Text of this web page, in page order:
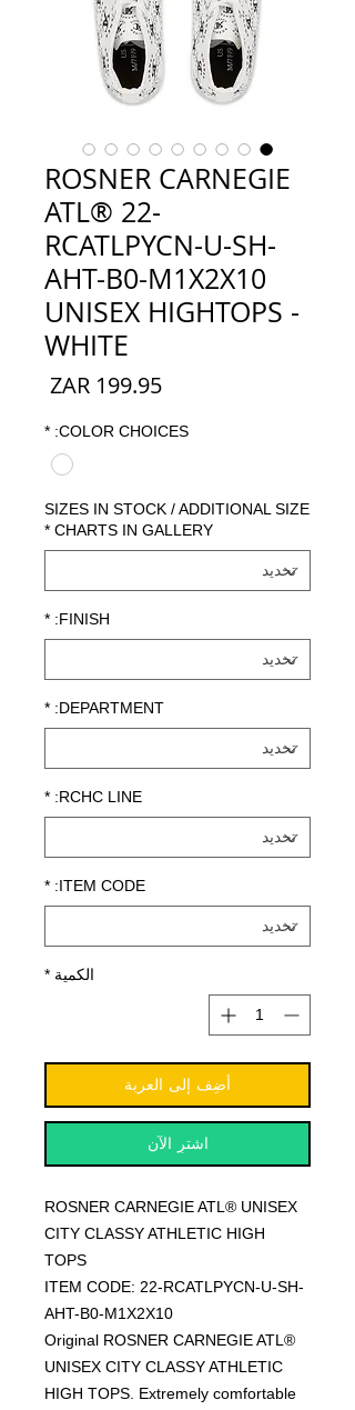
ROSNER CARNEGIE
ATL® 22-
RCATLPYCN-U-SH-
AHT-B0-M1X2X10
UNISEX HIGHTOPS -
WHITE
COLOR CHOICES:
*
SIZES IN STOCK / ADDITIONAL SIZE
CHARTS IN GALLERY
*
FINISH:
*
DEPARTMENT:
*
RCHC LINE:
*
ITEM CODE:
*
الكمية *
أضِف إلى العربة
اشترِ الآن
ROSNER CARNEGIE ATL® UNISEX
CITY CLASSY ATHLETIC HIGH
TOPS
ITEM CODE: 22-RCATLPYCN-U-SH-
AHT-B0-M1X2X10
Original ROSNER CARNEGIE ATL®
UNISEX CITY CLASSY ATHLETIC
HIGH TOPS. Extremely comfortable